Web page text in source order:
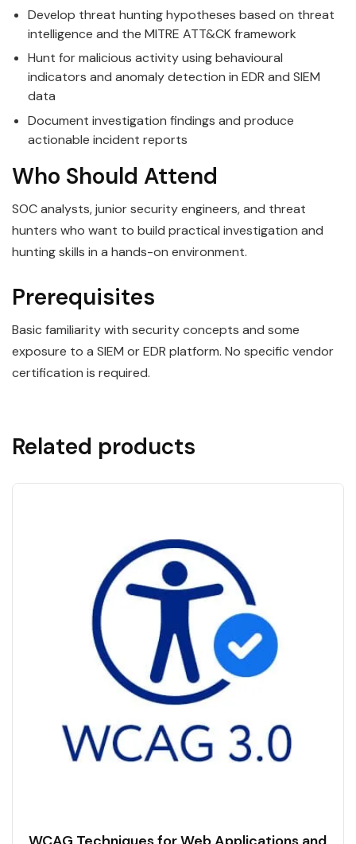
Develop threat hunting hypotheses based on threat
intelligence and the MITRE ATT&CK framework
Hunt for malicious activity using behavioural
indicators and anomaly detection in EDR and SIEM
data
Document investigation findings and produce
actionable incident reports
Who Should Attend
SOC analysts, junior security engineers, and threat
hunters who want to build practical investigation and
hunting skills in a hands-on environment.
Prerequisites
Basic familiarity with security concepts and some
exposure to a SIEM or EDR platform. No specific vendor
certification is required.
Related products